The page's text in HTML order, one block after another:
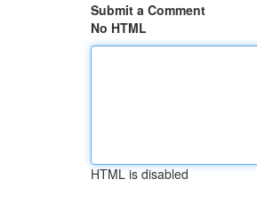
Submit a Comment
No HTML
HTML is disabled